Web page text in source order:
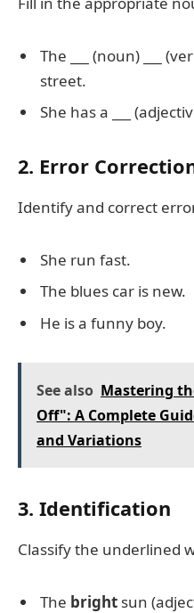
The (noun)
street.
She has a
2. Error
Identify and correct
She run fast.
The blues car is new.
He is a funny boy.
See also Mastering
Off": A Complete
and Variations
3. Identification
Classify the underlined
The bright sun